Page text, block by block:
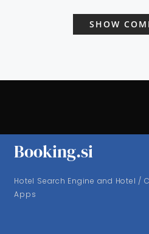
SHOW
Booking.si
Hotel Search Engine and Hotel /
Apps